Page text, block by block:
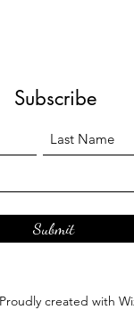
Subscribe
Submit
created with